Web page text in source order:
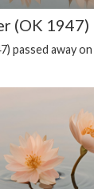
(OK 1947)
passed away